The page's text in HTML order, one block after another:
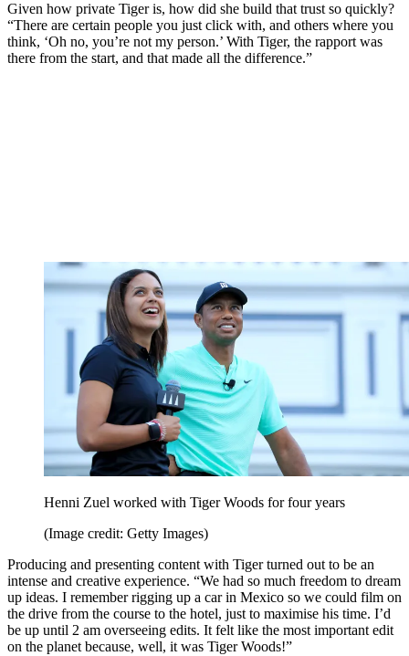
Given how private Tiger is, how did she build that trust so quickly?
“There are certain people you just click with, and others where you
think, ‘Oh no, you’re not my person.’ With Tiger, the rapport was
there from the start, and that made all the difference.”
Henni Zuel worked with Tiger Woods for four years
(Image credit: Getty Images)
Producing and presenting content with Tiger turned out to be an
intense and creative experience. “We had so much freedom to dream
up ideas. I remember rigging up a car in Mexico so we could film on
the drive from the course to the hotel, just to maximise his time. I’d
be up until 2 am overseeing edits. It felt like the most important edit
on the planet because, well, it was Tiger Woods!”